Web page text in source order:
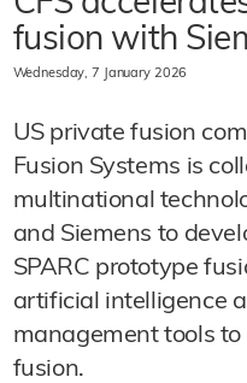
fusion with
Wednesday, 7 January 2026
US private fusion
Fusion Systems is
multinational
and Siemens to
SPARC prototype
artificial intelligence
management tools
fusion.